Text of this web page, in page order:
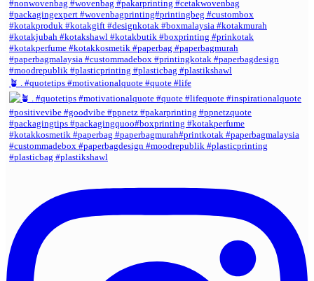
🪴 . #quotetips #motivationalquote #quote #life